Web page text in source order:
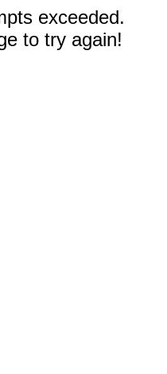
exceeded.
to try again!